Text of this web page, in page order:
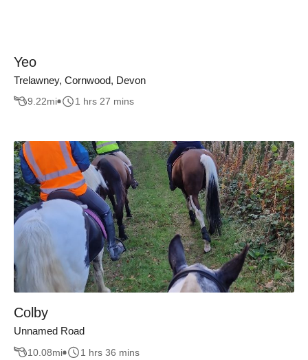
Yeo
Trelawney, Cornwood, Devon
9.22mi 1 hrs 27 mins
Colby
Unnamed Road
10.08mi 1 hrs 36 mins